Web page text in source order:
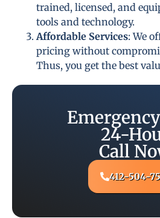
trained, licensed, and
tools and technology.
Affordable Services: We
pricing without
Thus, you get the best
24-
Call
412-504-